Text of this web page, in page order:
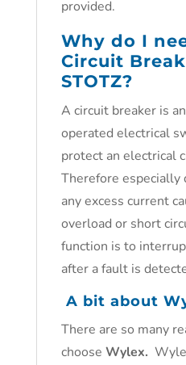
provided.
Why do I
Circuit
STOTZ?
A circuit breaker is
operated electrical
protect an electrical
Therefore especially
any excess current
overload or short
function is to
after a fault is
A bit about
There are so many
choose Wylex.